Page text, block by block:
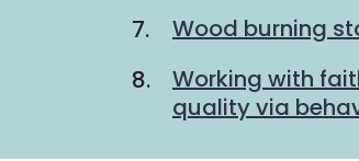
Wood burning
Working with
quality via